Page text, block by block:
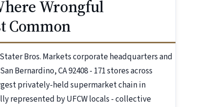
Wrongful
Common
Bros. Markets corporate headquarters and
Bernardino, CA 92408 - 171 stores across
privately-held supermarket chain in
represented by UFCW locals - collective